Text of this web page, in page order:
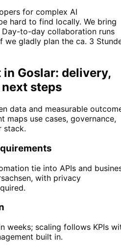
for complex AI
hard to find locally. We bring
to-day collaboration runs
gladly plan the ca. 3
Goslar: delivery,
steps
data and measurable
maps use cases, governance,
stack.
tie into APIs and
with privacy
weeks; scaling follows KPIs
built in.